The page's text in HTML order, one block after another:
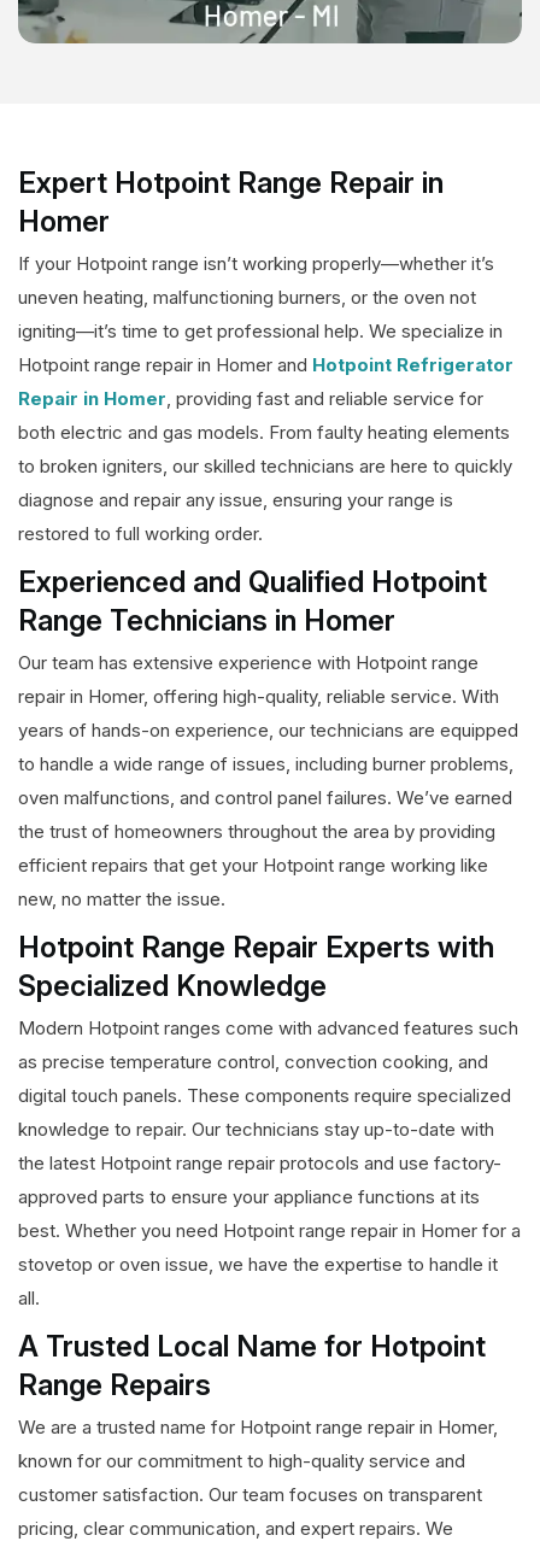
Expert Hotpoint Range Repair in
Homer
If your Hotpoint range isn’t working properly—whether it’s
uneven heating, malfunctioning burners, or the oven not
igniting—it’s time to get professional help. We specialize in
Hotpoint range repair in Homer and Hotpoint Refrigerator
Repair in Homer, providing fast and reliable service for
both electric and gas models. From faulty heating elements
to broken igniters, our skilled technicians are here to quickly
diagnose and repair any issue, ensuring your range is
restored to full working order.
Experienced and Qualified Hotpoint
Range Technicians in Homer
Our team has extensive experience with Hotpoint range
repair in Homer, offering high-quality, reliable service. With
years of hands-on experience, our technicians are equipped
to handle a wide range of issues, including burner problems,
oven malfunctions, and control panel failures. We’ve earned
the trust of homeowners throughout the area by providing
efficient repairs that get your Hotpoint range working like
new, no matter the issue.
Hotpoint Range Repair Experts with
Specialized Knowledge
Modern Hotpoint ranges come with advanced features such
as precise temperature control, convection cooking, and
digital touch panels. These components require specialized
knowledge to repair. Our technicians stay up-to-date with
the latest Hotpoint range repair protocols and use factory-
approved parts to ensure your appliance functions at its
best. Whether you need Hotpoint range repair in Homer for a
stovetop or oven issue, we have the expertise to handle it
all.
A Trusted Local Name for Hotpoint
Range Repairs
We are a trusted name for Hotpoint range repair in Homer,
known for our commitment to high-quality service and
customer satisfaction. Our team focuses on transparent
pricing, clear communication, and expert repairs. We